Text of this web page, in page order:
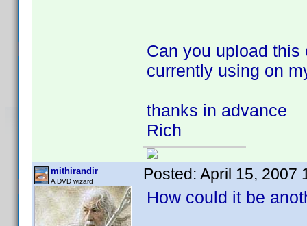
Can you upload
currently using on
thanks in advance
Rich
mithirandir
A DVD wizard Posted: April 15, 2007
How could it be